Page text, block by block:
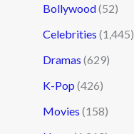
Bollywood(52)
Celebrities (1,445)
Dramas (629)
K-Pop (426)
Movies (158)